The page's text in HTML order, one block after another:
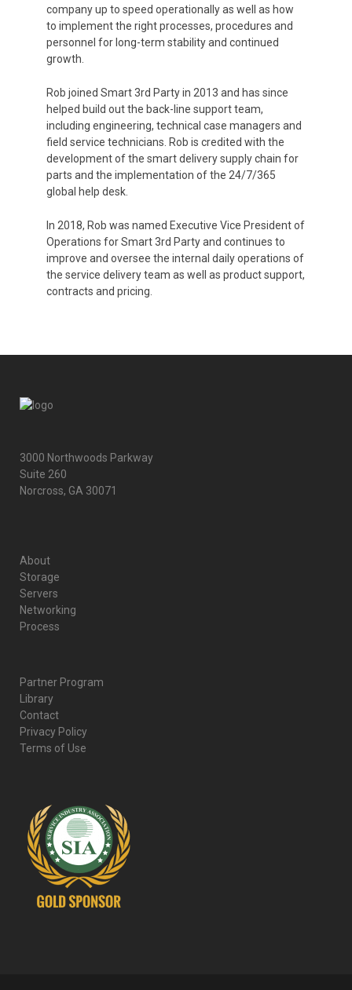
company up to speed operationally as well as how
to implement the right processes, procedures and
personnel for long-term stability and continued
growth.
Rob joined Smart 3rd Party in 2013 and has since
helped build out the back-line support team,
including engineering, technical case managers and
field service technicians. Rob is credited with the
development of the smart delivery supply chain for
parts and the implementation of the 24/7/365
global help desk.
In 2018, Rob was named Executive Vice President of
Operations for Smart 3rd Party and continues to
improve and oversee the internal daily operations of
the service delivery team as well as product support,
contracts and pricing.
3000 Northwoods Parkway
Suite 260
Norcross, GA 30071
About
Storage
Servers
Networking
Process
Partner Program
Library
Contact
Privacy Policy
Terms of Use